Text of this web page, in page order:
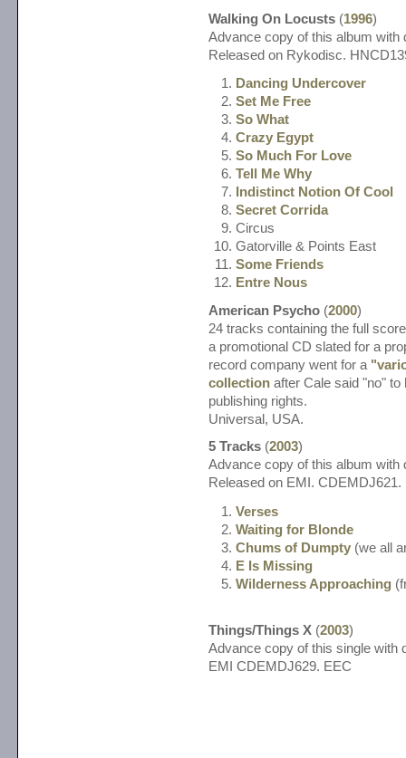
Walking On Locusts (1996)
Advance copy of this album with
Released on Rykodisc.
Dancing Undercover
Set Me Free
So What
Crazy Egypt
So Much For Love
Tell Me Why
Indistinct Notion Of Cool
Secret Corrida
Circus
Gatorville & Points East
Some Friends
Entre Nous
American Psycho (2000)
24 tracks containing the full
a promotional CD slated for a
record company went for a
collection after Cale said "no" to
publishing rights.
Universal, USA.
5 Tracks (2003)
Advance copy of this album with
Released on EMI. CDEMDJ621.
Verses
Waiting for Blonde
Chums of Dumpty (we all
E Is Missing
Wilderness Approaching
Things/Things X (2003)
Advance copy of this single with
EMI CDEMDJ629. EEC